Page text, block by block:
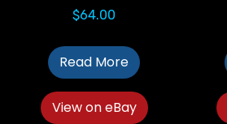
$64.00
Read More
View on eBay